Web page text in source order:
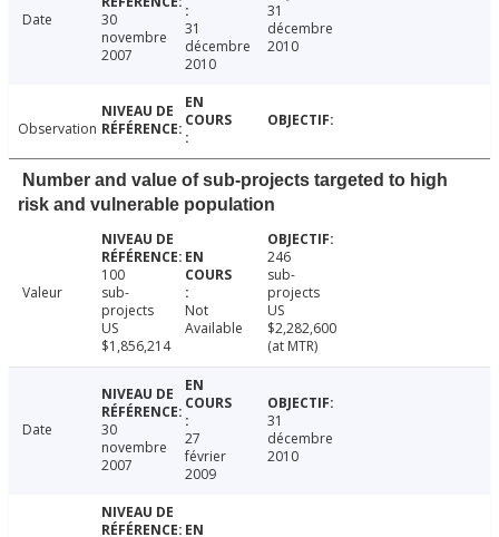
Date
30
novembre
2007
31
décembre
2010
31
décembre
2010
Observation
Number and value of sub-projects targeted to high
risk and vulnerable population
Valeur
100
sub-
projects
US
$1,856,214
Not
Available
246
sub-
projects
US
$2,282,600
(at MTR)
Date
30
novembre
2007
27
février
2009
31
décembre
2010